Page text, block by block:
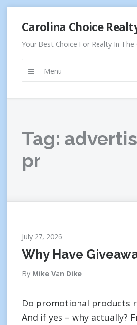
content
Carolina Choice
Your Best Choice For Realty In The
Menu
Tag:
pr
July 27, 2026
Why Have
By Mike Van Dike
Do promotional products
And if yes – why actually?